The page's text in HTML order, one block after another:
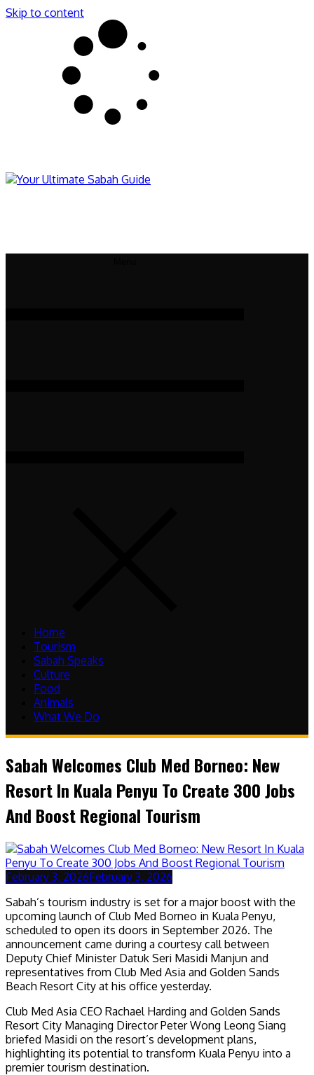
Skip to content
Home
Tourism
Sabah Speaks
Culture
Food
Animals
What We Do
Sabah Welcomes Club Med Borneo: New
Resort In Kuala Penyu To Create 300 Jobs
And Boost Regional Tourism
February 3, 2026February 3, 2026
Sabah’s tourism industry is set for a major boost with the
upcoming launch of Club Med Borneo in Kuala Penyu,
scheduled to open its doors in September 2026. The
announcement came during a courtesy call between
Deputy Chief Minister Datuk Seri Masidi Manjun and
representatives from Club Med Asia and Golden Sands
Beach Resort City at his office yesterday.
Club Med Asia CEO Rachael Harding and Golden Sands
Resort City Managing Director Peter Wong Leong Siang
briefed Masidi on the resort’s development plans,
highlighting its potential to transform Kuala Penyu into a
premier tourism destination.